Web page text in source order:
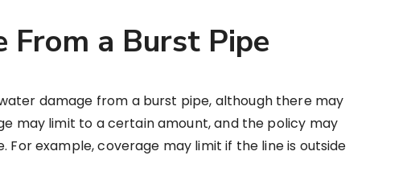
From a Burst Pipe
damage from a burst pipe, although there may
may limit to a certain amount, and the policy may
For example, coverage may limit if the line is outside